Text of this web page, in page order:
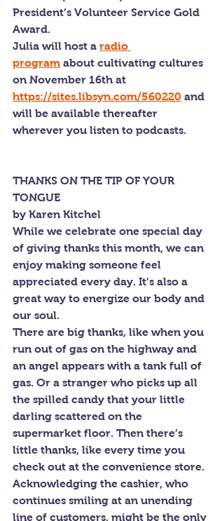
President’s Volunteer Service Gold
Award.
Julia will host a radio
program about cultivating cultures
on November 16th at
https://sites.libsyn.com/560220 and
will be available thereafter
wherever you listen to podcasts.
THANKS ON THE TIP OF YOUR
TONGUE
by Karen Kitchel
While we celebrate one special day
of giving thanks this month, we can
enjoy making someone feel
appreciated every day. It’s also a
great way to energize our body and
our soul.
There are big thanks, like when you
run out of gas on the highway and
an angel appears with a tank full of
gas. Or a stranger who picks up all
the spilled candy that your little
darling scattered on the
supermarket floor. Then there’s
little thanks, like every time you
check out at the convenience store.
Acknowledging the cashier, who
continues smiling at an unending
line of customers, might be the only